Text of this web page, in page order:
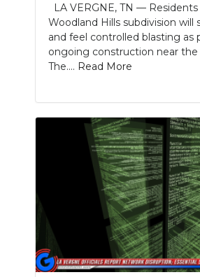
LA VERGNE, TN —
Woodland Hills subdivision will
and feel controlled blasting as
ongoing construction near
The.... Read More